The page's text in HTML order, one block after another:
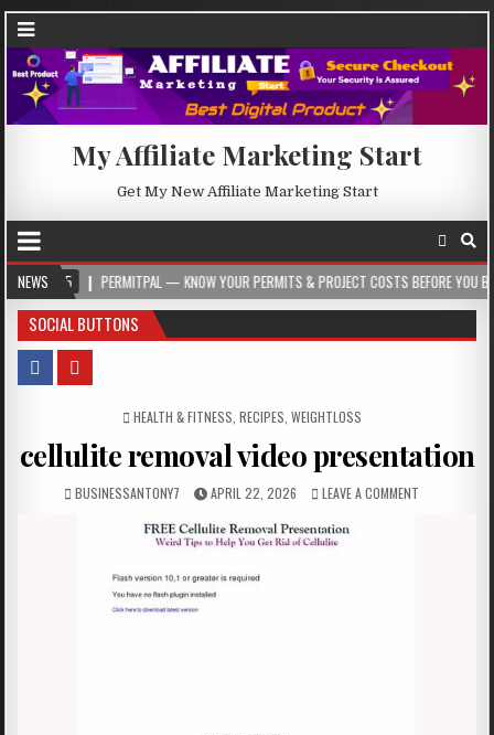
My Affiliate Marketing Start
Get My New Affiliate Marketing Start
NEWS
PERMITPAL — KNOW YOUR PERMITS & PROJECT COSTS BEFORE YOU BUILD
SOCIAL BUTTONS
POSTED IN
HEALTH & FITNESS RECIPES WEIGHTLOSS
cellulite removal video presentation
BUSINESSANTONY7 APRIL 22, 2026 LEAVE A COMMENT